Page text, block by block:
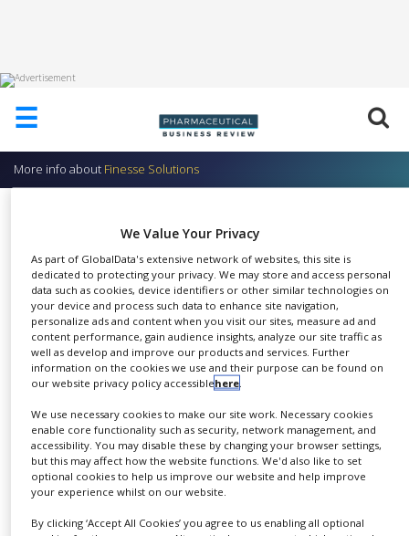
☰
HOME
US
ADD
WITH
US
CONTACT
US
EVENTS
SUPLPIERS
NEWS
CLINICAL
TRIALS
DISCOVERY
More info about Finesse Solutions
Finesse Solutions
SHARE
The TruDO® family of re-
buildable dissolved oxygen
sensors is designed for superior
performance. The semi-automated
manufacturing process results in greater
repeatability and improved reliability of these
sensors in bioprocess applications such as cell
We Value Your Privacy
As part of GlobalData's extensive network of websites, this site is
dedicated to protecting your privacy. We may store and access personal
data such as cookies, device identifiers or other similar technologies on
your device and process such data to enhance site navigation,
personalize ads and content when you visit our sites, measure ad and
content performance, gain audience insights, analyze our site traffic as
well as develop and improve our products and services. Further
information on the cookies we use and their purpose can be found on
our website privacy policy accessiblehere.
We use necessary cookies to make our site work. Necessary cookies
enable core functionality such as security, network management, and
accessibility. You may disable these by changing your browser settings,
but this may affect how the website functions. We'd also like to set
optional cookies to help us improve our website and help improve
your experience whilst on our website.
By clicking ‘Accept All Cookies’ you agree to us enabling all optional